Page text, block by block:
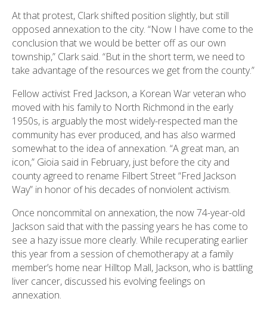
At that protest, Clark shifted position slightly, but still
opposed annexation to the city. “Now I have come to the
conclusion that we would be better off as our own
township,” Clark said. “But in the short term, we need to
take advantage of the resources we get from the county.”
Fellow activist Fred Jackson, a Korean War veteran who
moved with his family to North Richmond in the early
1950s, is arguably the most widely-respected man the
community has ever produced, and has also warmed
somewhat to the idea of annexation. “A great man, an
icon,” Gioia said in February, just before the city and
county agreed to rename Filbert Street “Fred Jackson
Way” in honor of his decades of nonviolent activism.
Once noncommital on annexation, the now 74-year-old
Jackson said that with the passing years he has come to
see a hazy issue more clearly. While recuperating earlier
this year from a session of chemotherapy at a family
member’s home near Hilltop Mall, Jackson, who is battling
liver cancer, discussed his evolving feelings on
annexation.